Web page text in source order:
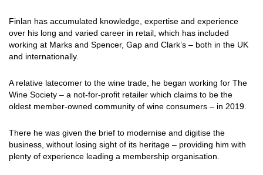
Finlan has accumulated knowledge, expertise and experience
over his long and varied career in retail, which has included
working at Marks and Spencer, Gap and Clark’s – both in the UK
and internationally.
A relative latecomer to the wine trade, he began working for The
Wine Society – a not-for-profit retailer which claims to be the
oldest member-owned community of wine consumers – in 2019.
There he was given the brief to modernise and digitise the
business, without losing sight of its heritage – providing him with
plenty of experience leading a membership organisation.